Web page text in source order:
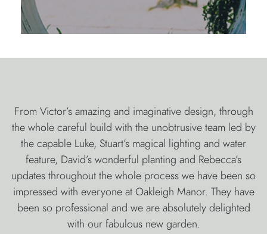
From Victor’s amazing and imaginative design, through
the whole careful build with the unobtrusive team led by
the capable Luke, Stuart’s magical lighting and water
feature, David’s wonderful planting and Rebecca’s
updates throughout the whole process we have been so
impressed with everyone at Oakleigh Manor. They have
been so professional and we are absolutely delighted
with our fabulous new garden.